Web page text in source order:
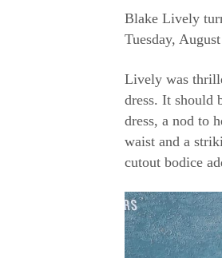
Blake Lively
Tuesday,
Lively was
dress. It should
dress, a nod to
waist and a
cutout bodice